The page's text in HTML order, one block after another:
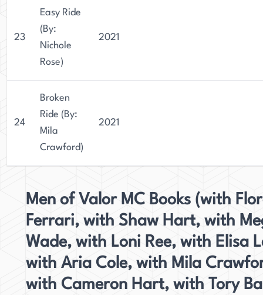
23
Easy Ride
(By:
Nichole
Rose)
2021
24
Broken
Ride (By:
Mila
Crawford)
2021
Men of Valor MC Books (with
Ferrari, with Shaw Hart, with
Wade, with Loni Ree, with Elisa
with Aria Cole, with Mila
with Cameron Hart, with Tory